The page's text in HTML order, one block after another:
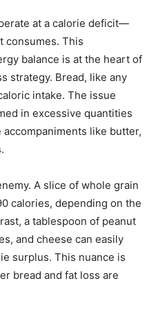
at a calorie deficit—
consumes. This
balance is at the heart of
strategy. Bread, like any
intake. The issue
in excessive quantities
like butter,
A slice of whole grain
calories, depending on the
a tablespoon of peanut
and cheese can easily
surplus. This nuance is
bread and fat loss are